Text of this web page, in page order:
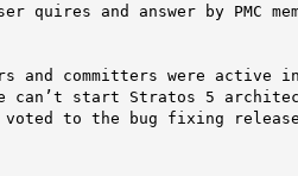
and answer by PMC
and committers were
can’t start Stratos 5
voted to the bug fixing